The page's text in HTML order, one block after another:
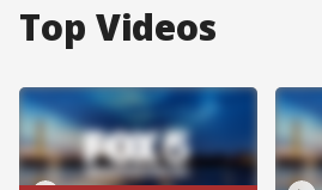
Top Videos